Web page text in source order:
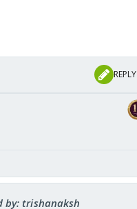
REPLY
by: trishanaksh